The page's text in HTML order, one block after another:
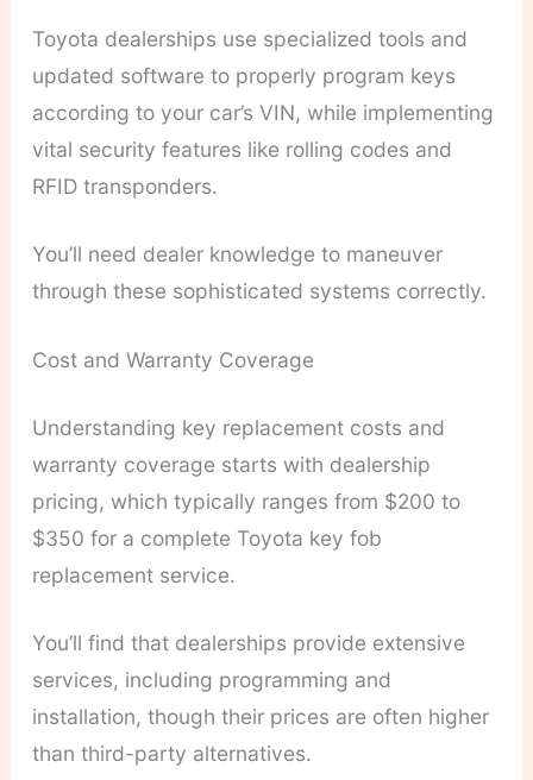
Toyota dealerships use specialized tools and
updated software to properly program keys
according to your car’s VIN, while implementing
vital security features like rolling codes and
RFID transponders.
You’ll need dealer knowledge to maneuver
through these sophisticated systems correctly.
Cost and Warranty Coverage
Understanding key replacement costs and
warranty coverage starts with dealership
pricing, which typically ranges from $200 to
$350 for a complete Toyota key fob
replacement service.
You’ll find that dealerships provide extensive
services, including programming and
installation, though their prices are often higher
than third-party alternatives.